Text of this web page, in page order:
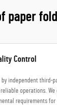
paper
Control
independent third-
operations. We
requirements for